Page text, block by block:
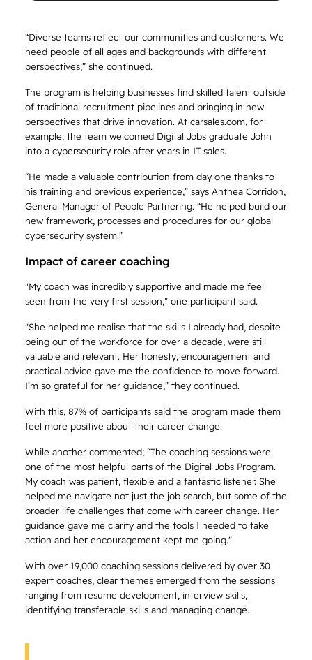
“Diverse teams reflect our communities and customers. We
need people of all ages and backgrounds with different
perspectives,” she continued.
The program is helping businesses find skilled talent outside
of traditional recruitment pipelines and bringing in new
perspectives that drive innovation. At carsales.com, for
example, the team welcomed Digital Jobs graduate John
into a cybersecurity role after years in IT sales.
“He made a valuable contribution from day one thanks to
his training and previous experience,” says Anthea Corridon,
General Manager of People Partnering. “He helped build our
new framework, processes and procedures for our global
cybersecurity system.”
Impact of career coaching
"My coach was incredibly supportive and made me feel
seen from the very first session," one participant said.
"She helped me realise that the skills I already had, despite
being out of the workforce for over a decade, were still
valuable and relevant. Her honesty, encouragement and
practical advice gave me the confidence to move forward.
I’m so grateful for her guidance,” they continued.
With this, 87% of participants said the program made them
feel more positive about their career change.
While another commented; “The coaching sessions were
one of the most helpful parts of the Digital Jobs Program.
My coach was patient, flexible and a fantastic listener. She
helped me navigate not just the job search, but some of the
broader life challenges that come with career change. Her
guidance gave me clarity and the tools I needed to take
action and her encouragement kept me going."
With over 19,000 coaching sessions delivered by over 30
expert coaches, clear themes emerged from the sessions
ranging from resume development, interview skills,
identifying transferable skills and managing change.